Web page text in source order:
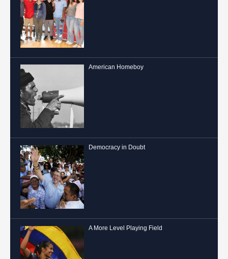
American Homeboy
Democracy in Doubt
A More Level Playing Field